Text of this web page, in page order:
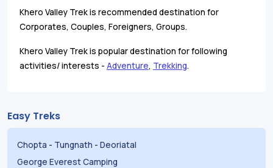
Khero Valley Trek is recommended destination for
Corporates, Couples, Foreigners, Groups.
Khero Valley Trek is popular destination for following
activities/ interests - Adventure, Trekking.
Easy Treks
Chopta - Tungnath - Deoriatal
George Everest Camping